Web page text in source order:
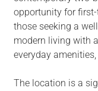
opportunity for
those seeking a
modern living with
everyday
The location is a